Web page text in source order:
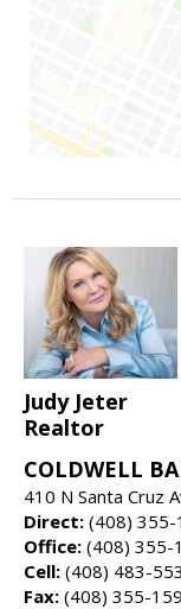
Judy Jeter
Realtor
COLDWELL
410 N Santa Cruz
Direct: (408) 355-
Office: (408) 355-
Cell: (408) 483-
Fax: (408) 355-